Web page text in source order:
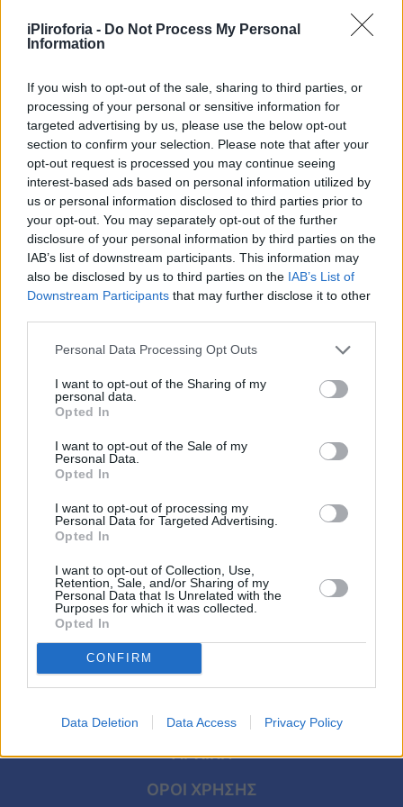
iPliroforia - Do Not Process My Personal
Information
If you wish to opt-out of the sale, sharing to third parties, or
processing of your personal or sensitive information for
targeted advertising by us, please use the below opt-out
section to confirm your selection. Please note that after your
opt-out request is processed you may continue seeing
interest-based ads based on personal information utilized by
us or personal information disclosed to third parties prior to
your opt-out. You may separately opt-out of the further
disclosure of your personal information by third parties on the
IAB’s list of downstream participants. This information may
also be disclosed by us to third parties on the IAB’s List of
Downstream Participants that may further disclose it to other
Personal Data Processing Opt Outs
I want to opt-out of the Sharing of my
personal data.
Opted In
I want to opt-out of the Sale of my
Personal Data.
Opted In
I want to opt-out of processing my
Personal Data for Targeted Advertising.
Opted In
I want to opt-out of Collection, Use,
Retention, Sale, and/or Sharing of my
Personal Data that Is Unrelated with the
Purposes for which it was collected.
Opted In
CONFIRM
Data Deletion Data Access Privacy Policy
Υγεία
Γυναίκα
Καιρός
Viral
Κουζίνα
Ζώδια
Pet
Πίστη
ΑΦΙΕΡΩΜΑΤΑ
Έλληνες που κάηκε το σπίτι τους και
βίωσαν έναν ζωντανό εφιάλτη
LIFESTYLE
τους σπίτι, τα εντυπωσιακά χαλιά και ο
μαγευτικός χριστουγεννιάτικος
στολισμός
ΑΡΧΙΚΗ
ΟΡΟΙ ΧΡΗΣΗΣ